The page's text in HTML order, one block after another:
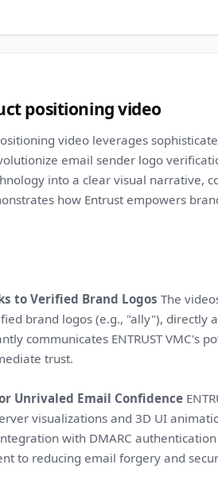
positioning video
video leverages
email sender logo
into a clear visual narrative,
how Entrust empowers
to Verified Brand Logos The
brand logos (e.g., "ally"), directly
communicates ENTRUST VMC's
trust.
Unrivaled Email Confidence
visualizations and 3D UI
with DMARC
to reducing email forgery and